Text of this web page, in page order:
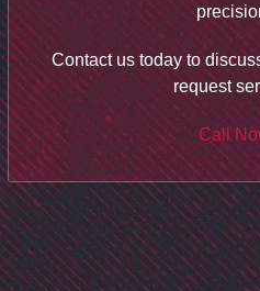
Contact us today to
request
Call